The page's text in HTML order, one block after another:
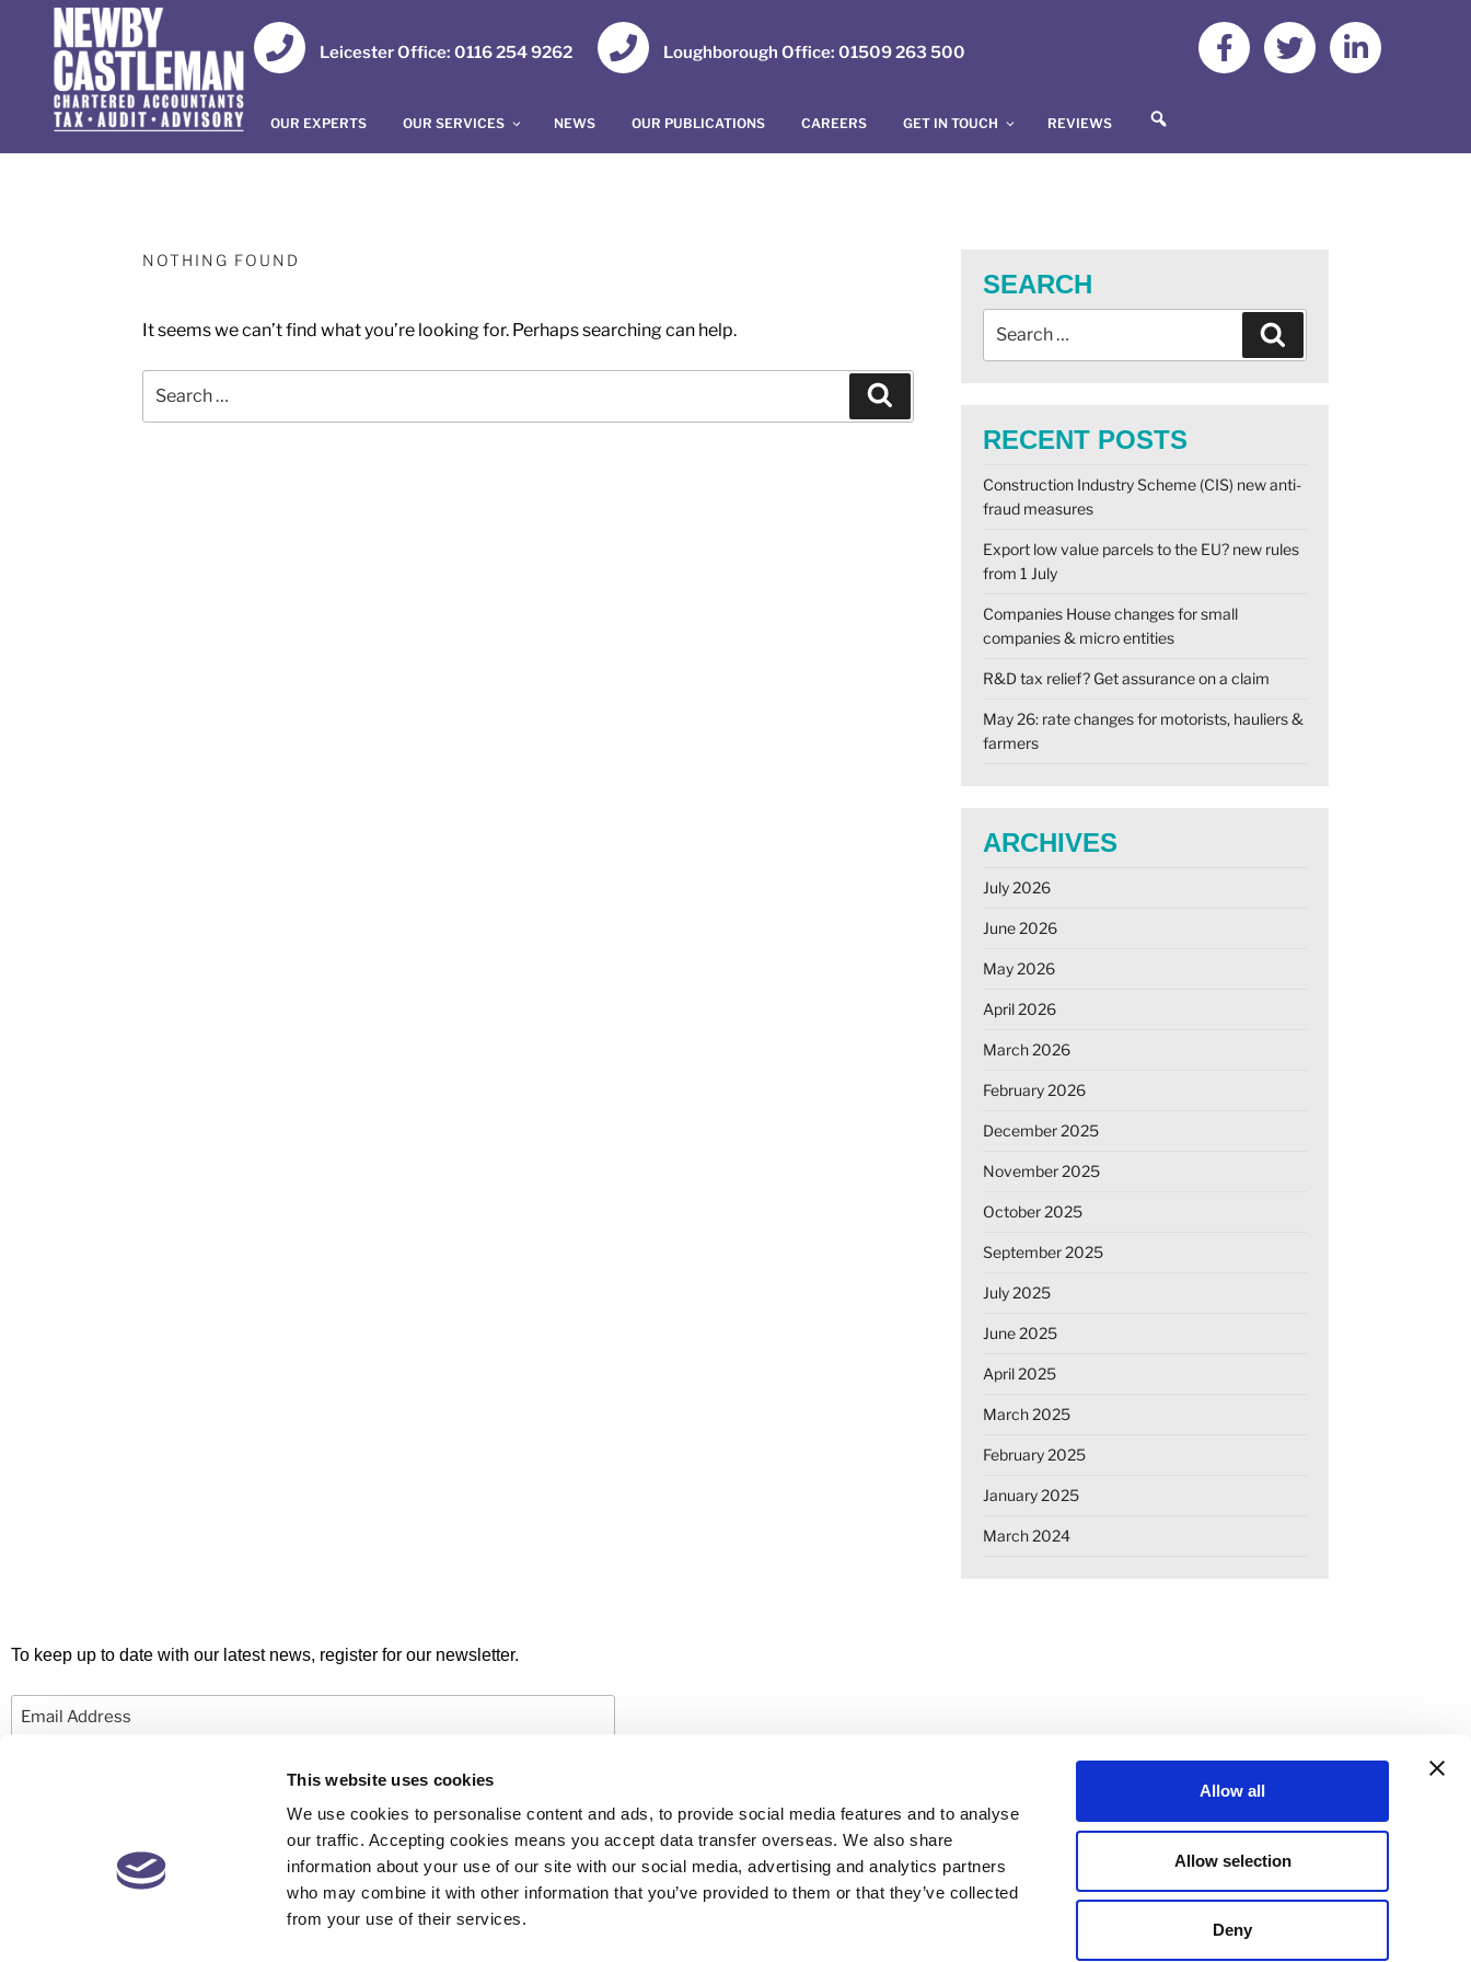
This website uses cookies
We use cookies to personalise content and ads, to provide social media features and to analyse
our traffic. Accepting cookies means you accept data transfer overseas. We also share
information about your use of our site with our social media, advertising and analytics partners
who may combine it with other information that you’ve provided to them or that they’ve collected
from your use of their services.
Allow all
Allow selection
Deny
Leicester Office: 0116 254 9262 Loughborough Office: 01509 263 500
OUR EXPERTS OUR SERVICES NEWS OUR PUBLICATIONS CAREERS GET IN TOUCH REVIEWS
NOTHING FOUND
It seems we can’t find what you’re looking for. Perhaps searching can help.
SEARCH
RECENT POSTS
Construction Industry Scheme (CIS) new anti-
fraud measures
Export low value parcels to the EU? new rules
from 1 July
Companies House changes for small
companies & micro entities
R&D tax relief? Get assurance on a claim
May 26: rate changes for motorists, hauliers &
farmers
ARCHIVES
July 2026
June 2026
May 2026
April 2026
March 2026
February 2026
December 2025
November 2025
October 2025
September 2025
July 2025
June 2025
April 2025
March 2025
February 2025
January 2025
March 2024
To keep up to date with our latest news, register for our newsletter.
Email
© 2026 Newby Castleman. All rights reserved.
Newby Castleman is the trading style of Newby Castleman LLP, a Limited Liability
PAYMENTS PRIVACY POLICY COOKIE DECLARATION
STANDARD TERMS OF BUSINESS